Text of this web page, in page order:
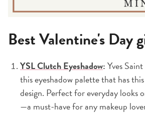
Best Valentine's Day
YSL Clutch Eyeshadow:Yves
this eyeshadow palette that has
design. Perfect for everyday looks
—a must-have for any makeup